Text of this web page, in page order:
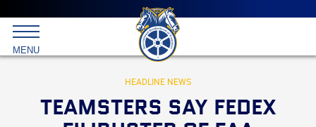
Main
menu
Skip
to
primary
content
International
Brotherhood
Teamsters
MENU
HEADLINE NEWS
TEAMSTERS SAY FEDEX